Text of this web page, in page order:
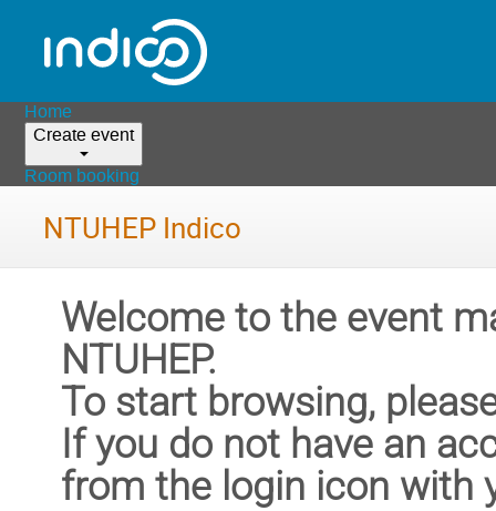
Home
Create event
Room booking
NTUHEP Indico
Welcome to the event
NTUHEP.
To start browsing,
If you do not have an
from the login icon with